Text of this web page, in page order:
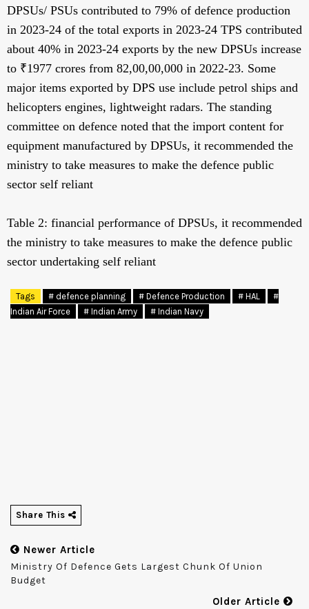
DPSUs/ PSUs contributed to 79% of defence production
in 2023-24 of the total exports in 2023-24 TPS contributed
about 40% in 2023-24 exports by the new DPSUs increase
to ₹1977 crores from 82,00,00,000 in 2022-23. Some
major items exported by DPS use include petrol ships and
helicopters engines, lightweight radars. The standing
committee on defence noted that the import content for
equipment manufactured by DPSUs, it recommended the
ministry to take measures to make the defence public
sector self reliant
Table 2: financial performance of DPSUs, it recommended
the ministry to take measures to make the defence public
sector undertaking self reliant
Tags # defence planning # Defence Production # HAL
#
Indian Air Force
# Indian Army # Indian Navy
Share This
Newer Article
Ministry Of Defence Gets Largest Chunk Of Union
Budget
Older Article